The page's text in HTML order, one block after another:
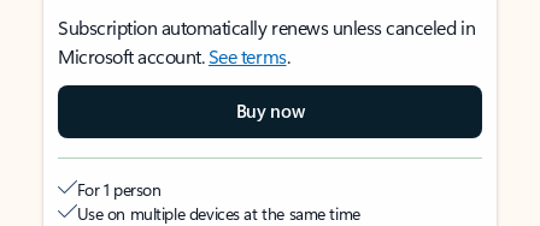
Subscription automatically renews unless canceled in
Microsoft account.See terms.
Buy now
For 1 person
Use on multiple devices at the same time